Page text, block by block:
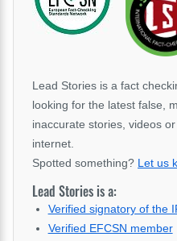
Lead Stories is a fact
looking for the latest false,
inaccurate stories, videos
internet.
Spotted something? Let us
Lead Stories is a:
Verified signatory of the
Verified EFCSN member